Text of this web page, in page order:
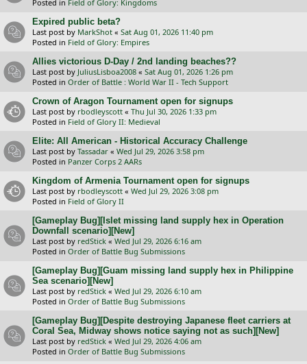
Posted in Field of Glory: Kingdoms
Expired public beta?
Last post by MarkShot « Sat Aug 01, 2026 11:40 pm
Posted in Field of Glory: Empires
Allies victorious D-Day / 2nd landing beaches??
Last post by JuliusLisboa2008 « Sat Aug 01, 2026 1:26 pm
Posted in Order of Battle : World War II - Tech Support
Crown of Aragon Tournament open for signups
Last post by rbodleyscott « Thu Jul 30, 2026 1:33 pm
Posted in Field of Glory II: Medieval
Elite: All American - Historical Accuracy Challenge
Last post by Tassadar « Wed Jul 29, 2026 3:58 pm
Posted in Panzer Corps 2 AARs
Kingdom of Armenia Tournament open for signups
Last post by rbodleyscott « Wed Jul 29, 2026 3:08 pm
Posted in Field of Glory II
[Gameplay Bug][Islet missing land supply hex in Operation
Downfall scenario][New]
Last post by redStick « Wed Jul 29, 2026 6:16 am
Posted in Order of Battle Bug Submissions
[Gameplay Bug][Guam missing land supply hex in Philippine
Sea scenario][New]
Last post by redStick « Wed Jul 29, 2026 6:10 am
Posted in Order of Battle Bug Submissions
[Gameplay Bug][Despite destroying Japanese fleet carriers at
Coral Sea, Midway shows notice saying not as such][New]
Last post by redStick « Wed Jul 29, 2026 4:06 am
Posted in Order of Battle Bug Submissions